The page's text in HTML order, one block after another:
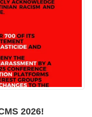
2026!